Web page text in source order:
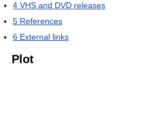
4 VHS and DVD releases
5 References
6 External links
Plot